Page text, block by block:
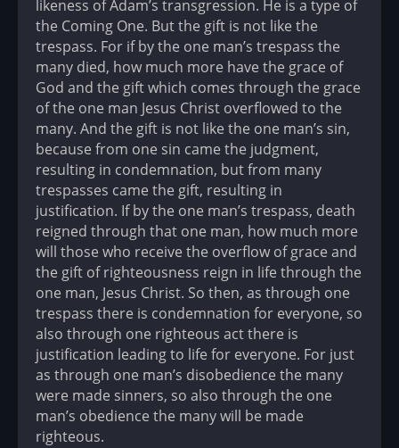
likeness of Adam’s transgression. He is a type of
the Coming One. But the gift is not like the
trespass. For if by the one man’s trespass the
many died, how much more have the grace of
God and the gift which comes through the grace
of the one man Jesus Christ overflowed to the
many. And the gift is not like the one man’s sin,
because from one sin came the judgment,
resulting in condemnation, but from many
trespasses came the gift, resulting in
justification. If by the one man’s trespass, death
reigned through that one man, how much more
will those who receive the overflow of grace and
the gift of righteousness reign in life through the
one man, Jesus Christ. So then, as through one
trespass there is condemnation for everyone, so
also through one righteous act there is
justification leading to life for everyone. For just
as through one man’s disobedience the many
were made sinners, so also through the one
man’s obedience the many will be made
righteous.